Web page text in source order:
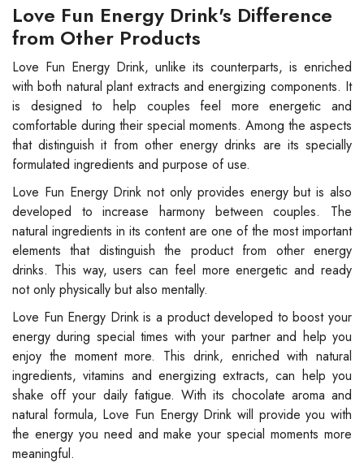
Love Fun Energy Drink's Difference
from Other Products
Love Fun Energy Drink, unlike its counterparts, is enriched
with both natural plant extracts and energizing components. It
is designed to help couples feel more energetic and
comfortable during their special moments. Among the aspects
that distinguish it from other energy drinks are its specially
formulated ingredients and purpose of use.
Love Fun Energy Drink not only provides energy but is also
developed to increase harmony between couples. The
natural ingredients in its content are one of the most important
elements that distinguish the product from other energy
drinks. This way, users can feel more energetic and ready
not only physically but also mentally.
Love Fun Energy Drink is a product developed to boost your
energy during special times with your partner and help you
enjoy the moment more. This drink, enriched with natural
ingredients, vitamins and energizing extracts, can help you
shake off your daily fatigue. With its chocolate aroma and
natural formula, Love Fun Energy Drink will provide you with
the energy you need and make your special moments more
meaningful.